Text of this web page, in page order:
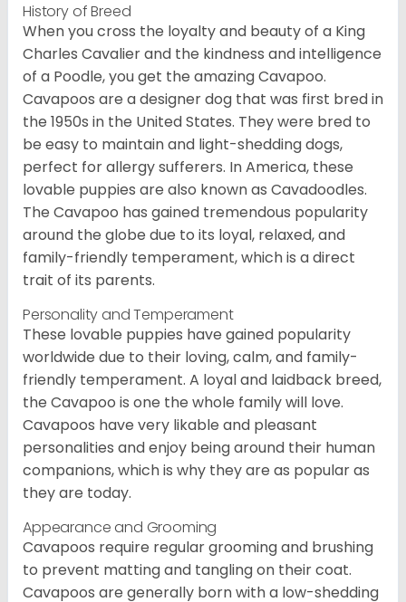
History of Breed
When you cross the loyalty and beauty of a King
Charles Cavalier and the kindness and intelligence
of a Poodle, you get the amazing Cavapoo.
Cavapoos are a designer dog that was first bred in
the 1950s in the United States. They were bred to
be easy to maintain and light-shedding dogs,
perfect for allergy sufferers. In America, these
lovable puppies are also known as Cavadoodles.
The Cavapoo has gained tremendous popularity
around the globe due to its loyal, relaxed, and
family-friendly temperament, which is a direct
trait of its parents.
Personality and Temperament
These lovable puppies have gained popularity
worldwide due to their loving, calm, and family-
friendly temperament. A loyal and laidback breed,
the Cavapoo is one the whole family will love.
Cavapoos have very likable and pleasant
personalities and enjoy being around their human
companions, which is why they are as popular as
they are today.
Appearance and Grooming
Cavapoos require regular grooming and brushing
to prevent matting and tangling on their coat.
Cavapoos are generally born with a low-shedding